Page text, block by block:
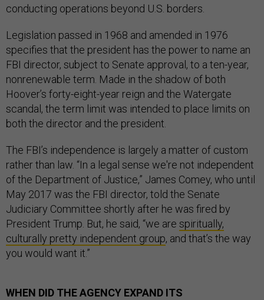
conducting operations beyond U.S. borders.
Legislation passed in 1968 and amended in 1976
specifies that the president has the power to name an
FBI director, subject to Senate approval, to a ten-year,
nonrenewable term. Made in the shadow of both
Hoover’s forty-eight-year reign and the Watergate
scandal, the term limit was intended to place limits on
both the director and the president.
The FBI’s independence is largely a matter of custom
rather than law. “In a legal sense we're not independent
of the Department of Justice,” James Comey, who until
May 2017 was the FBI director, told the Senate
Judiciary Committee shortly after he was fired by
President Trump. But, he said, “we are spiritually,
culturally pretty independent group, and that’s the way
you would want it.”
WHEN DID THE AGENCY EXPAND ITS